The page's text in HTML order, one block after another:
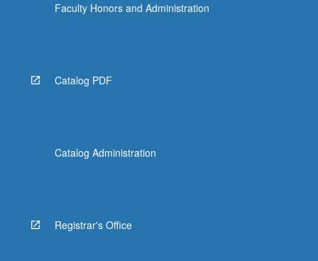
below.
Faculty Honors and Administration
Catalog PDF
Catalog Administration
Registrar's Office